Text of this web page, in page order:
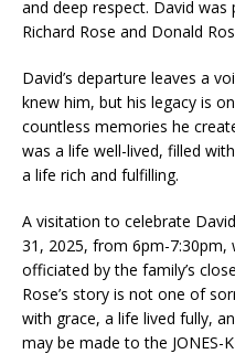
and deep respect. David
Richard Rose and Donald
David’s departure leaves a
knew him, but his legacy is
countless memories he
was a life well-lived, filled
a life rich and fulfilling.
A visitation to celebrate
31, 2025, from 6pm-7:30pm,
officiated by the family’s
Rose’s story is not one of
with grace, a life lived fully,
may be made to the JONES-